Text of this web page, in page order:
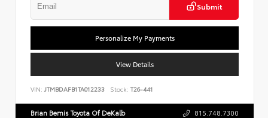
Submit
Personalize My Payments
View Details
VIN: JTMBDAFB1TA012233 Stock: T26-441
Brian Bemis Toyota Of DeKalb 815.748.7300